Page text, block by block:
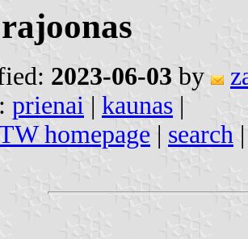
2023-06-03 by
prienai | kaunas |
homepage | search